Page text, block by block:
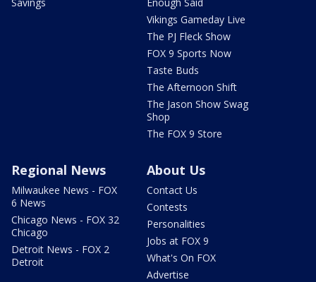
Vikings Gameday Live
The PJ Fleck Show
FOX 9 Sports Now
Taste Buds
The Afternoon Shift
The Jason Show Swag
Shop
The FOX 9 Store
Regional News
Milwaukee News - FOX
6 News
Chicago News - FOX 32
Chicago
Detroit News - FOX 2
Detroit
About Us
Contact Us
Contests
Personalities
Jobs at FOX 9
What's On FOX
Advertise